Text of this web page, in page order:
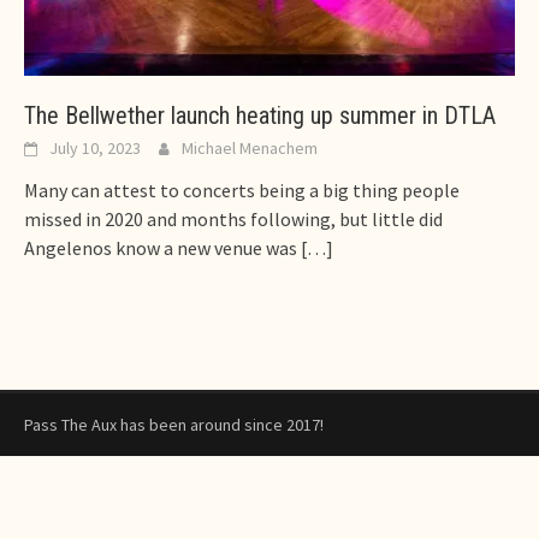
The Bellwether launch heating up summer in DTLA
July 10, 2023 Michael Menachem
Many can attest to concerts being a big thing people
missed in 2020 and months following, but little did
Angelenos know a new venue was […]
Pass The Aux has been around since 2017!